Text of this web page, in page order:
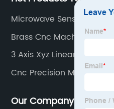
Microwave Sensor
Brass Cnc Machining Parts
3 Axis Xyz Linear Stage Cnc
Cnc Precision Machining
Our Company